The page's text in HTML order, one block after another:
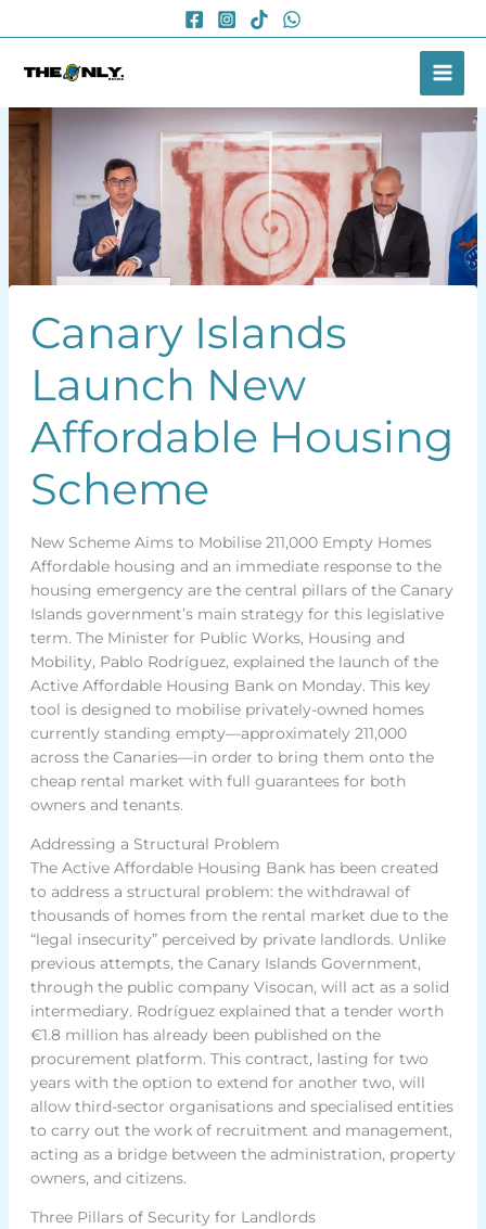
to
Canary Islands
Launch New
Affordable Housing
Scheme
New Scheme Aims to Mobilise 211,000 Empty Homes
Affordable housing and an immediate response to the
housing emergency are the central pillars of the Canary
Islands government’s main strategy for this legislative
term. The Minister for Public Works, Housing and
Mobility, Pablo Rodríguez, explained the launch of the
Active Affordable Housing Bank on Monday. This key
tool is designed to mobilise privately-owned homes
currently standing empty—approximately 211,000
across the Canaries—in order to bring them onto the
cheap rental market with full guarantees for both
owners and tenants.
Addressing a Structural Problem
The Active Affordable Housing Bank has been created
to address a structural problem: the withdrawal of
thousands of homes from the rental market due to the
“legal insecurity” perceived by private landlords. Unlike
previous attempts, the Canary Islands Government,
through the public company Visocan, will act as a solid
intermediary. Rodríguez explained that a tender worth
€1.8 million has already been published on the
procurement platform. This contract, lasting for two
years with the option to extend for another two, will
allow third-sector organisations and specialised entities
to carry out the work of recruitment and management,
acting as a bridge between the administration, property
owners, and citizens.
Three Pillars of Security for Landlords